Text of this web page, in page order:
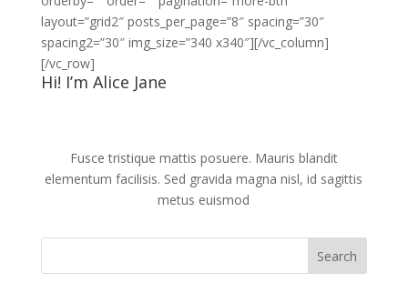
layout=”grid2″ posts_per_page=”8″ spacing=”30″
spacing2=”30″ img_size=”340 x340″][/vc_column]
[/vc_row]
Hi! I’m Alice Jane
Fusce tristique mattis posuere. Mauris blandit
elementum facilisis. Sed gravida magna nisl, id sagittis
metus euismod